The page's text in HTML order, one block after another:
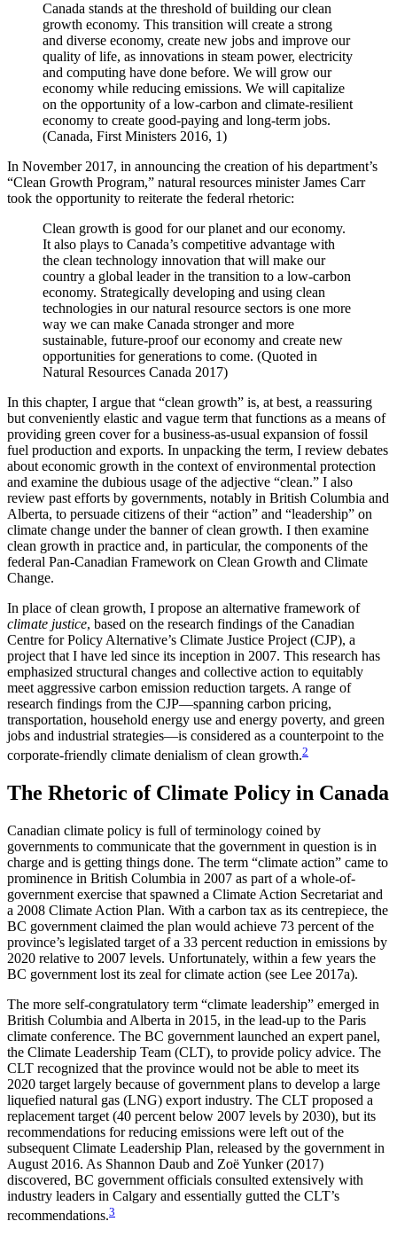
Reset to Defaults
Canada stands at the threshold of building our clean
growth economy. This transition will create a strong
and diverse economy, create new jobs and improve our
quality of life, as innovations in steam power, electricity
and computing have done before. We will grow our
economy while reducing emissions. We will capitalize
on the opportunity of a low-carbon and climate-resilient
economy to create good-paying and long-term jobs.
(Canada, First Ministers 2016, 1)
In November 2017, in announcing the creation of his department’s
“Clean Growth Program,” natural resources minister James Carr
took the opportunity to reiterate the federal rhetoric:
Clean growth is good for our planet and our economy.
It also plays to Canada’s competitive advantage with
the clean technology innovation that will make our
country a global leader in the transition to a low-carbon
economy. Strategically developing and using clean
technologies in our natural resource sectors is one more
way we can make Canada stronger and more
sustainable, future-proof our economy and create new
opportunities for generations to come. (Quoted in
Natural Resources Canada 2017)
In this chapter, I argue that “clean growth” is, at best, a reassuring
but conveniently elastic and vague term that functions as a means of
providing green cover for a business-as-usual expansion of fossil
fuel production and exports. In unpacking the term, I review debates
about economic growth in the context of environmental protection
and examine the dubious usage of the adjective “clean.” I also
review past efforts by governments, notably in British Columbia and
Alberta, to persuade citizens of their “action” and “leadership” on
climate change under the banner of clean growth. I then examine
clean growth in practice and, in particular, the components of the
federal Pan-Canadian Framework on Clean Growth and Climate
Change.
In place of clean growth, I propose an alternative framework of
climate justice, based on the research findings of the Canadian
Centre for Policy Alternative’s Climate Justice Project (CJP), a
project that I have led since its inception in 2007. This research has
emphasized structural changes and collective action to equitably
meet aggressive carbon emission reduction targets. A range of
research findings from the CJP—spanning carbon pricing,
transportation, household energy use and energy poverty, and green
jobs and industrial strategies—is considered as a counterpoint to the
corporate-friendly climate denialism of clean growth.2
The Rhetoric of Climate Policy in Canada
Canadian climate policy is full of terminology coined by
governments to communicate that the government in question is in
charge and is getting things done. The term “climate action” came to
prominence in British Columbia in 2007 as part of a whole-of-
government exercise that spawned a Climate Action Secretariat and
a 2008 Climate Action Plan. With a carbon tax as its centrepiece, the
BC government claimed the plan would achieve 73 percent of the
province’s legislated target of a 33 percent reduction in emissions by
2020 relative to 2007 levels. Unfortunately, within a few years the
BC government lost its zeal for climate action (see Lee 2017a).
The more self-congratulatory term “climate leadership” emerged in
British Columbia and Alberta in 2015, in the lead-up to the Paris
climate conference. The BC government launched an expert panel,
the Climate Leadership Team (CLT), to provide policy advice. The
CLT recognized that the province would not be able to meet its
2020 target largely because of government plans to develop a large
liquefied natural gas (LNG) export industry. The CLT proposed a
replacement target (40 percent below 2007 levels by 2030), but its
recommendations for reducing emissions were left out of the
subsequent Climate Leadership Plan, released by the government in
August 2016. As Shannon Daub and Zoë Yunker (2017)
discovered, BC government officials consulted extensively with
industry leaders in Calgary and essentially gutted the CLT’s
recommendations.3